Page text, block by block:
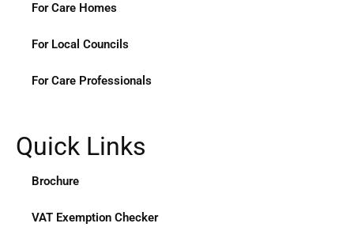
For Care Homes
For Local Councils
For Care Professionals
Quick Links
Brochure
VAT Exemption Checker